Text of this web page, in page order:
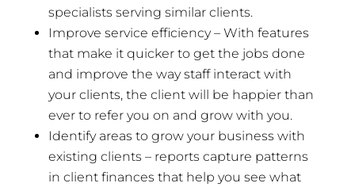
specialists serving similar clients.
Improve service efficiency – With features
that make it quicker to get the jobs done
and improve the way staff interact with
your clients, the client will be happier than
ever to refer you on and grow with you.
Identify areas to grow your business with
existing clients – reports capture patterns
in client finances that help you see what